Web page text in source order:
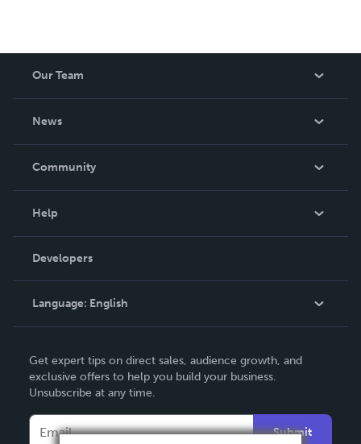
Our Team
News
In The News
Community
Podcast
Help
Order Lookup
Knowledge Base
Contact Support
Developers
Language: English
Deutsch
Français
Italiano
Get expert tips on direct sales, audience growth, and
exclusive offers to help you build your business.
Unsubscribe at any time.
Submit